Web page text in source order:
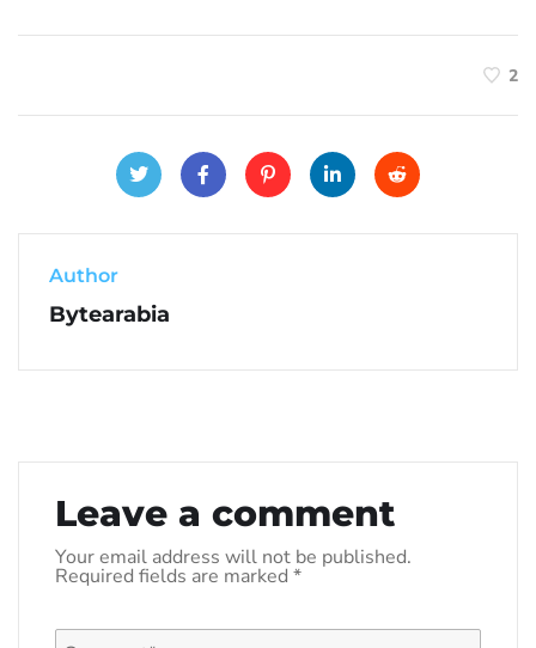
2
Author
Bytearabia
Leave a comment
Your email address will not be published.
Required fields are marked *